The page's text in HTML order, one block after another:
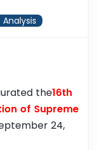
the16th
of Supreme
24,